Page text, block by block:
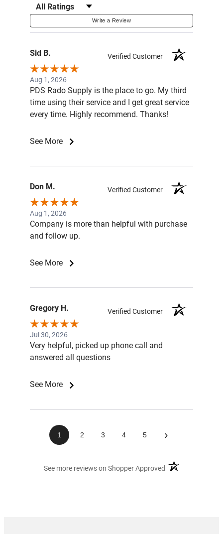
Filter Reviews by Rating
Write a Review
Sid B. Verified Customer
Aug 1, 2026
PDS Rado Supply is the place to go. My third
time using their service and I get great service
every time. Highly recommend. Thanks!
See More
Don M. Verified Customer
Aug 1, 2026
Company is more than helpful with purchase
and follow up.
See More
Gregory H. Verified Customer
Jul 30, 2026
Very helpful, picked up phone call and
answered all questions
See More
1 2 3 4 5 ›
See more reviews on Shopper Approved(opens in a new